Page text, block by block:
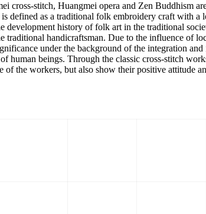
cross-stitch, Huangmei opera and Zen Buddhism
defined as a traditional folk embroidery craft with
development history of folk art in the traditional
traditional handicraftsman. Due to the influence of
under the background of the integration
human beings. Through the classic cross-stitch
of the workers, but also show their positive attitude